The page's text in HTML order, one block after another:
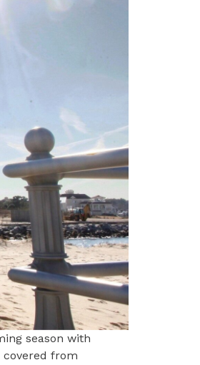
season with
covered from